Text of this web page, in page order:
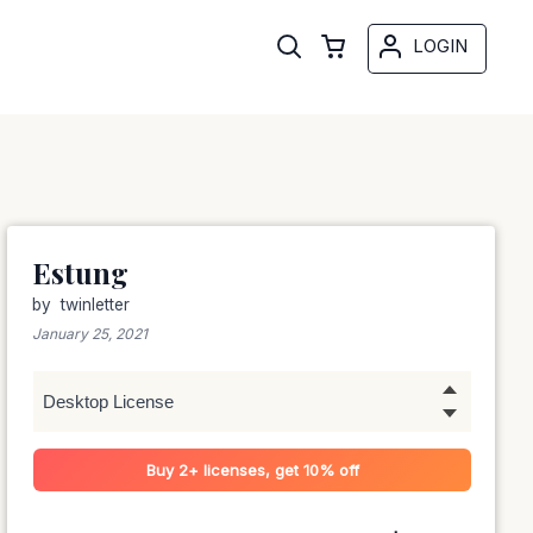
LOGIN
Estung
by twinletter
January 25, 2021
Buy 2+ licenses, get 10% off